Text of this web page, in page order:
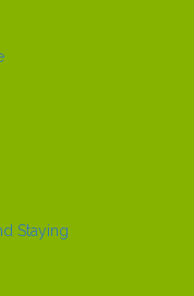
Staying